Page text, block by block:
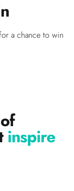
a chance to win
inspire